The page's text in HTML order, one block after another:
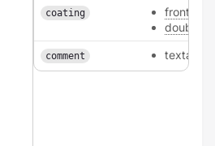
coating
front
double
comment textarea